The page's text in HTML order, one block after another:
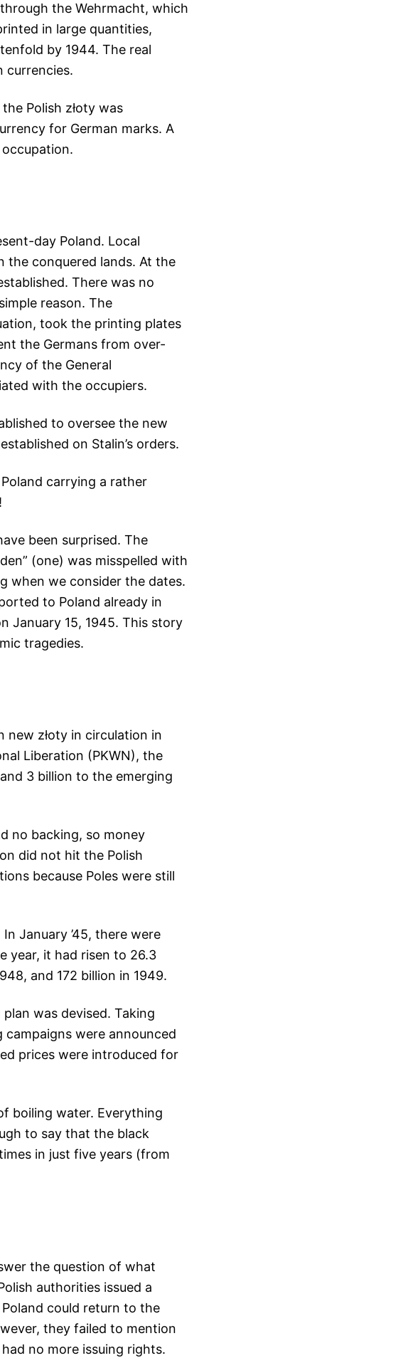
the Wehrmacht, which
in large quantities,
by 1944. The real
currencies.
Polish złoty was
for German marks. A
day Poland. Local
the conquered lands. At the
There was no
reason. The
took the printing plates
the Germans from over-
of the General
with the occupiers.
to oversee the new
on Stalin’s orders.
carrying a rather
been surprised. The
(one) was misspelled with
when we consider the dates.
to Poland already in
January 15, 1945. This story
tragedies.
new złoty in circulation in
Liberation (PKWN), the
3 billion to the emerging
no backing, so money
did not hit the Polish
because Poles were still
January ’45, there were
year, it had risen to 26.3
and 172 billion in 1949.
was devised. Taking
were announced
prices were introduced for
boiling water. Everything
to say that the black
in just five years (from
the question of what
authorities issued a
could return to the
they failed to mention
no more issuing rights.